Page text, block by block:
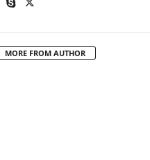
MORE FROM AUTHOR